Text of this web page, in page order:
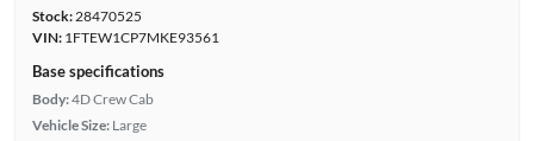
Stock:28470525
VIN:1FTEW1CP7MKE93561
Base specifications
Body:4D Crew Cab
Vehicle Size: Large